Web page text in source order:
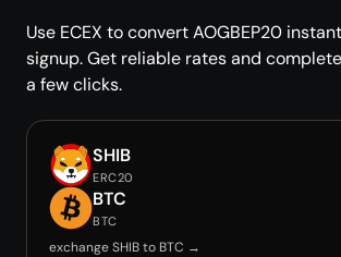
Use ECEX to convert AOGBEP20
signup. Get reliable rates and
a few clicks.
SHIB
ERC20
BTC
BTC
exchange SHIB to BTC →